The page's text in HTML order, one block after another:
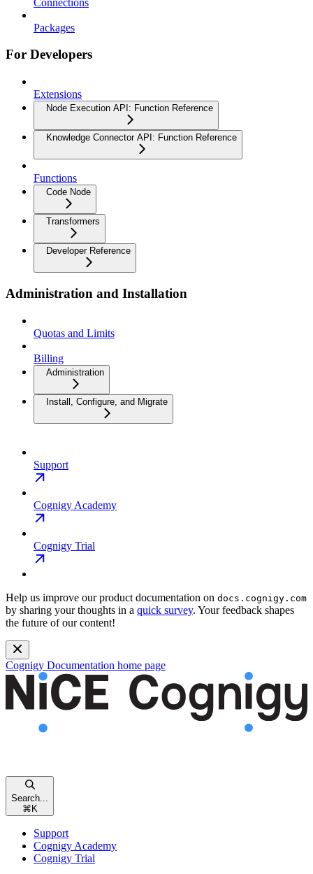
Packages
For Developers
Extensions
Node Execution API: Function Reference
Knowledge Connector API: Function Reference
Functions
Code Node
Transformers
Developer Reference
Administration and Installation
Quotas and Limits
Billing
Administration
Install, Configure, and Migrate
Support
Cognigy Academy
Cognigy Trial
Help us improve our product documentation on docs.cognigy.com
by sharing your thoughts in a quick survey. Your feedback shapes
the future of our content!
Cognigy Documentation home page
Search...
⌘ K
Support
Cognigy Academy
Cognigy Trial